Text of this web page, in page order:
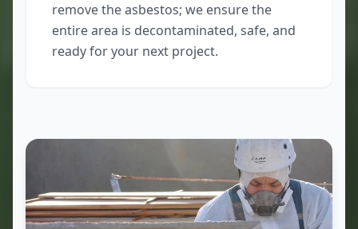
remove the asbestos; we ensure the
entire area is decontaminated, safe, and
ready for your next project.